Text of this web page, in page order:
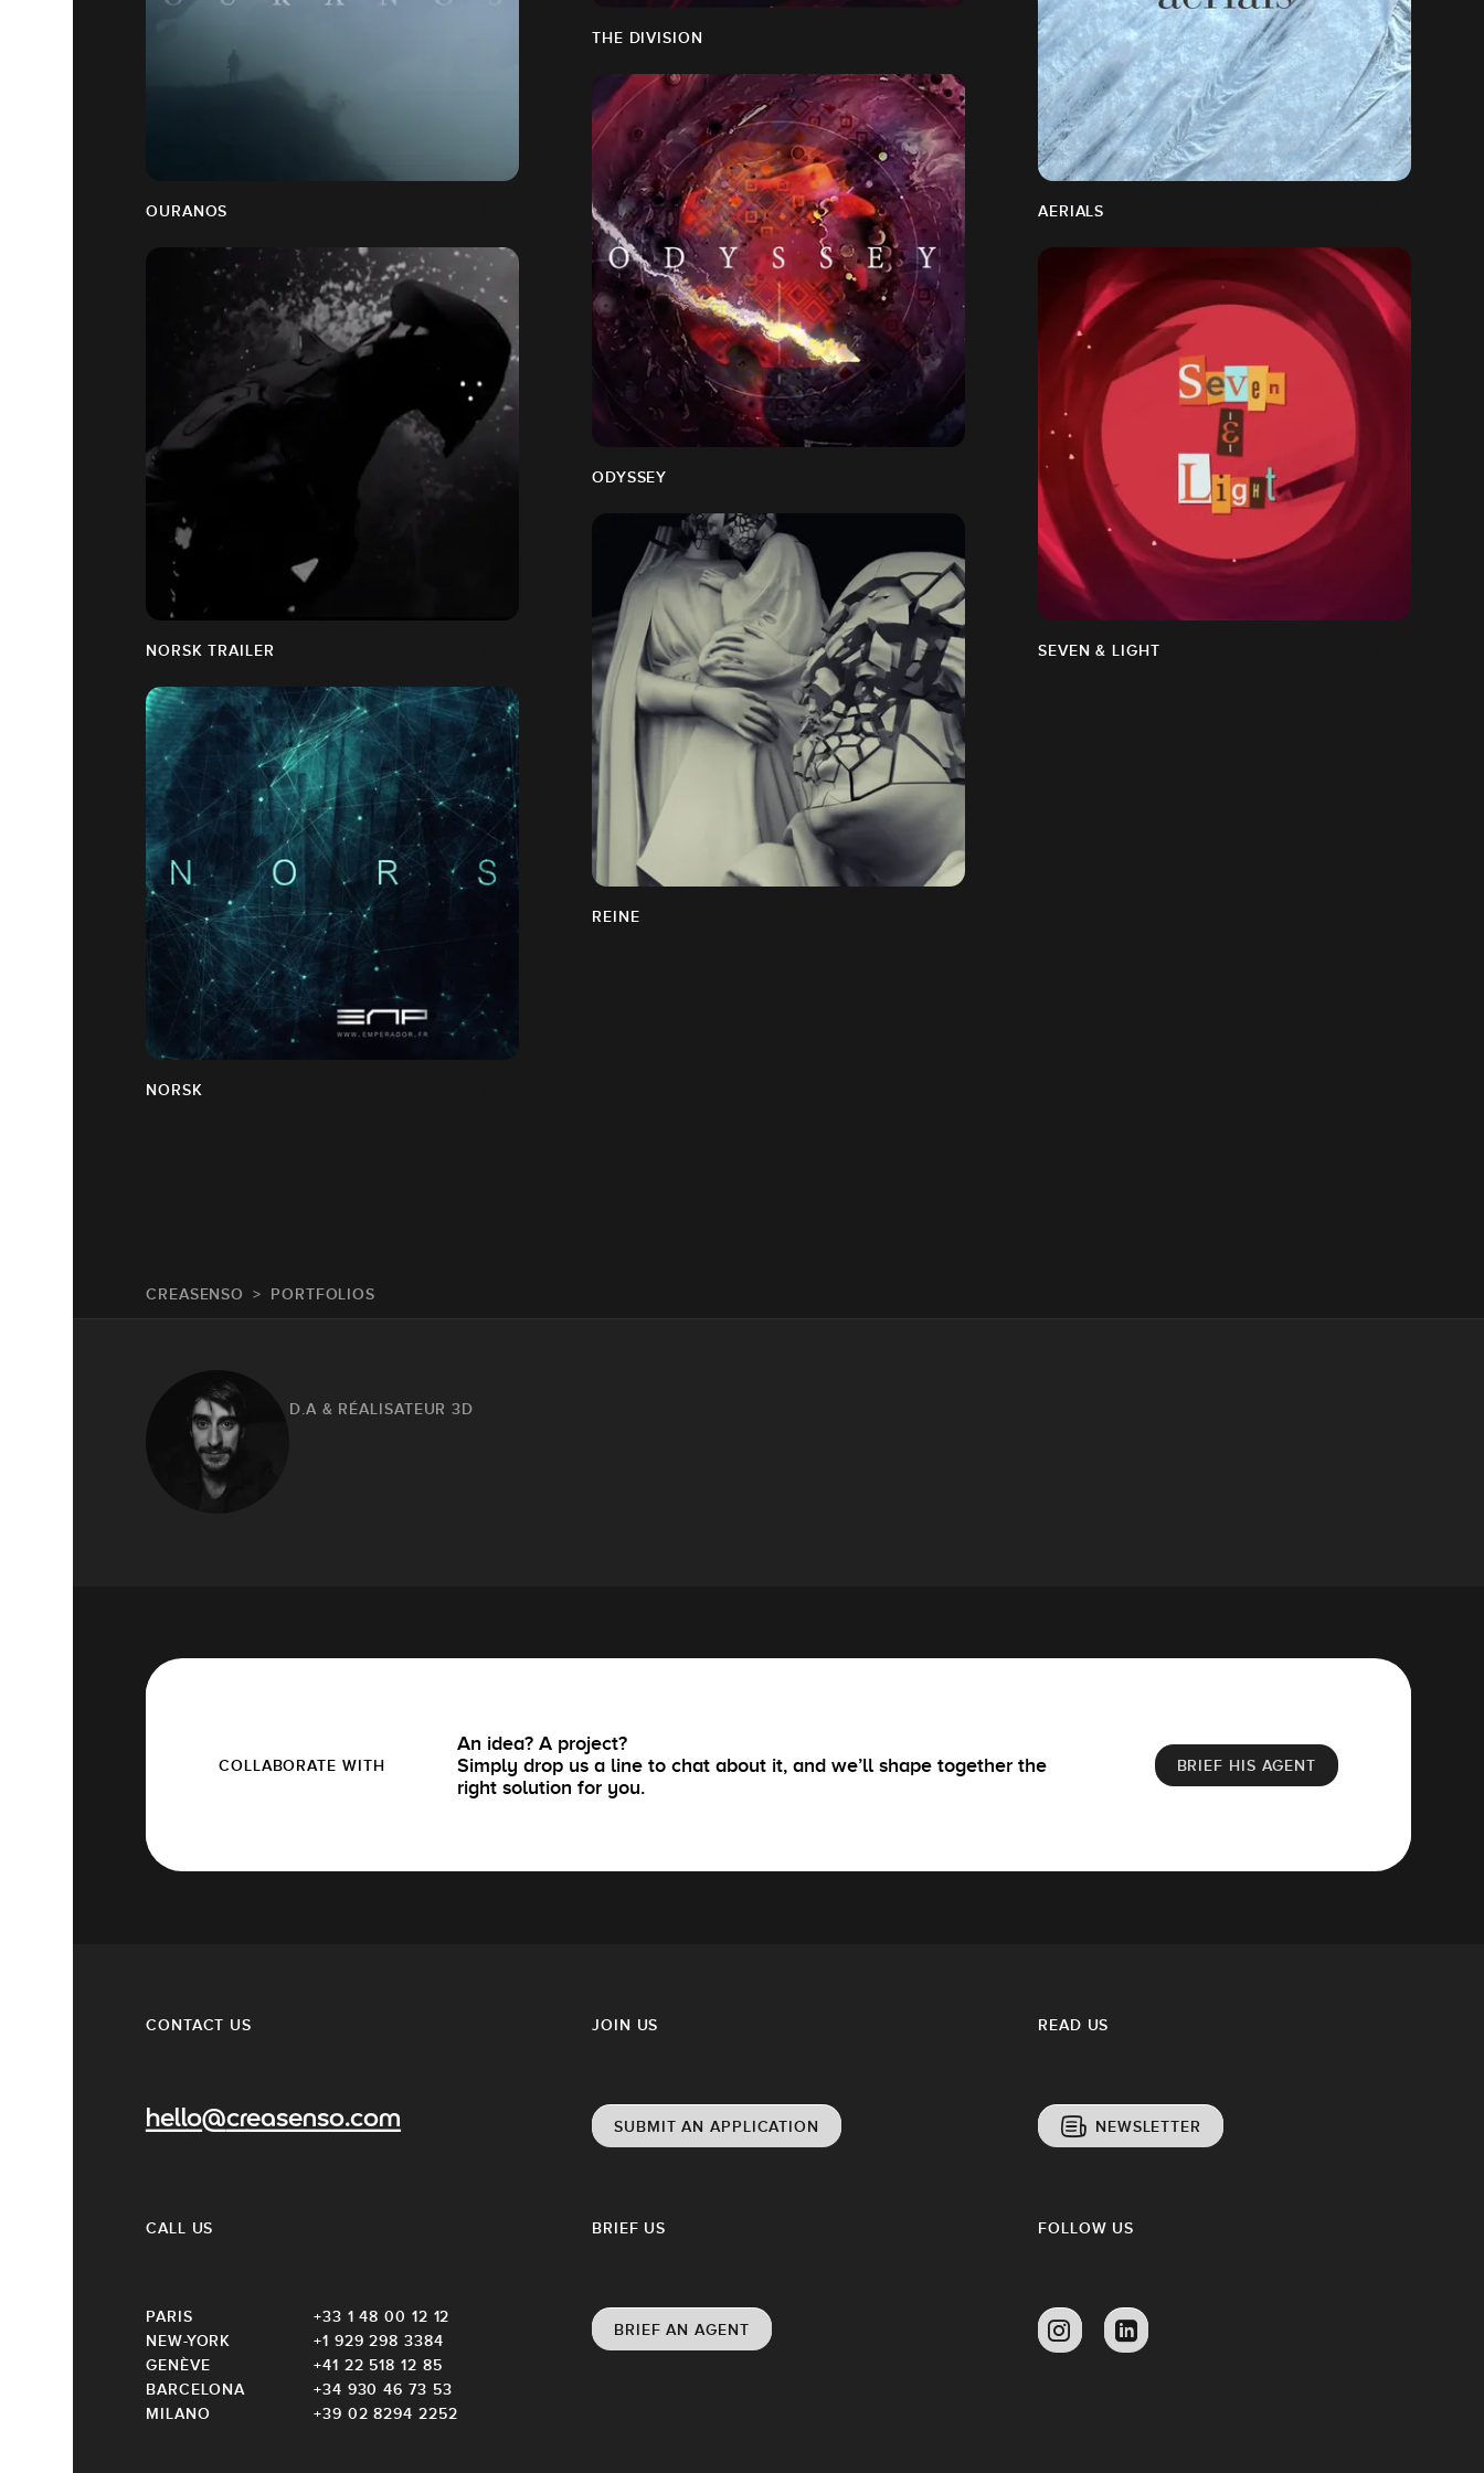
THE DIVISION
OURANOS AERIALS
ODYSSEY
NORSK TRAILER SEVEN & LIGHT
REINE
NORSK
CREASENSO PORTFOLIOS
D.A & RÉALISATEUR 3D
COLLABORATE WITH
An idea? A project?
Simply drop us a line to chat about it, and we’ll shape together the
right solution for you.
BRIEF HIS AGENT
CONTACT US
hello@creasenso.com
JOIN US
SUBMIT AN APPLICATION
READ US
NEWSLETTER
CALL US
PARIS
+33 1 48 00 12 12
NEW-YORK
+1 929 298 3384
GENÈVE
+41 22 518 12 85
BARCELONA
+34 930 46 73 53
MILANO
+39 02 8294 2252
BRIEF US
BRIEF AN AGENT
FOLLOW US